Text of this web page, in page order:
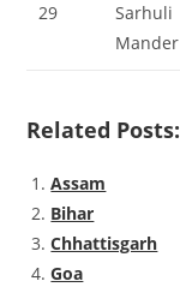
29
Sarhuli
Mander
Related Posts:
Assam
Bihar
Chhattisgarh
Goa